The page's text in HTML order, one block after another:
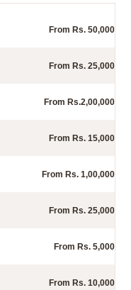
From Rs. 50,000
From Rs. 25,000
From Rs.2,00,000
From Rs. 15,000
From Rs. 1,00,000
From Rs. 25,000
From Rs. 5,000
From Rs. 10,000